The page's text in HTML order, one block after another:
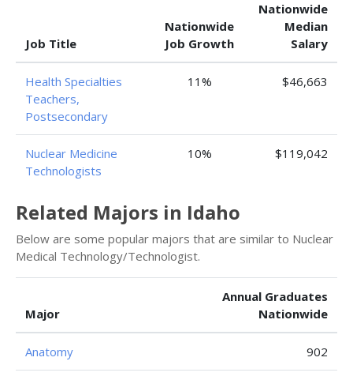
Job Title
Nationwide
Job Growth
Nationwide
Median
Salary
Health Specialties
Teachers,
Postsecondary
11% $46,663
Nuclear Medicine
Technologists
10% $119,042
Related Majors in Idaho
Below are some popular majors that are similar to Nuclear
Medical Technology/Technologist.
Major
Annual Graduates
Nationwide
Anatomy 902